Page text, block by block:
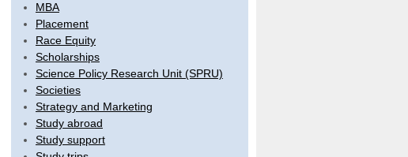
MBA
Placement
Race Equity
Scholarships
Science Policy Research Unit (SPRU)
Societies
Strategy and Marketing
Study abroad
Study support